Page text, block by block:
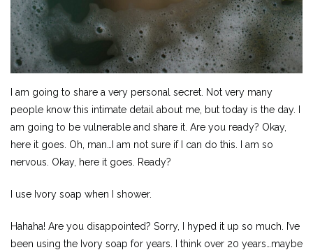
I am going to share a very personal secret. Not very many
people know this intimate detail about me, but today is the day. I
am going to be vulnerable and share it. Are you ready? Okay,
here it goes. Oh, man…I am not sure if I can do this. I am so
nervous. Okay, here it goes. Ready?
I use Ivory soap when I shower.
Hahaha! Are you disappointed? Sorry, I hyped it up so much. I’ve
been using the Ivory soap for years. I think over 20 years…maybe